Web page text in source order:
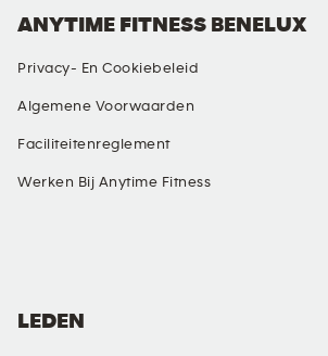
ANYTIME FITNESS BENELUX
Privacy- En Cookiebeleid
Algemene Voorwaarden
Faciliteitenreglement
Werken Bij Anytime Fitness
LEDEN